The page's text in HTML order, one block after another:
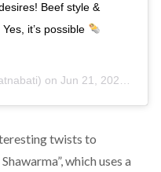
Beef style &
it’s possible
on Jun 21, 2020 at 10:10am PDT
twists to
which uses a